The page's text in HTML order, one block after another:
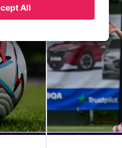
General News